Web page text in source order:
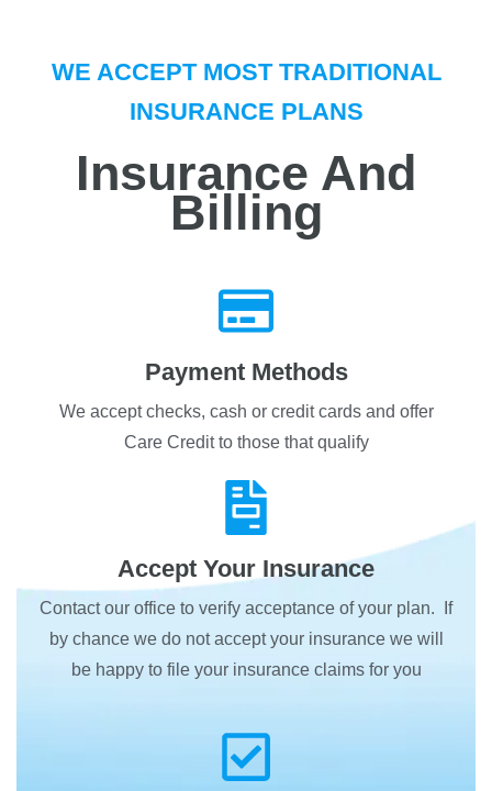
e
WE ACCEPT MOST TRADITIONAL
INSURANCE PLANS
Insurance And
Billing
Payment Methods
We accept checks, cash or credit cards and offer
Care Credit to those that qualify
Accept Your Insurance
Contact our office to verify acceptance of your plan. If
by chance we do not accept your insurance we will
be happy to file your insurance claims for you